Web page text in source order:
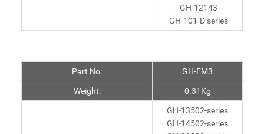
GH-12143
GH-101-D series
Part No: GH-FM3
Weight: 0.31Kg
GH-13502-series
GH-14502-series